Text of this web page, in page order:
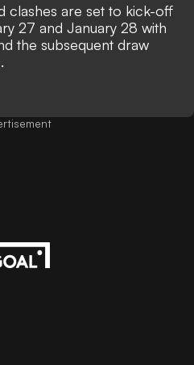
clashes are set to kick-off
27 and January 28 with
the subsequent draw